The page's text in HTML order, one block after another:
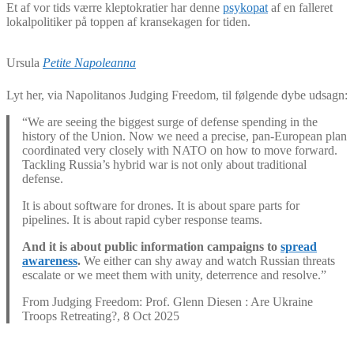
Et af vor tids værre kleptokratier har denne psykopataf en falleret
lokalpolitiker på toppen af kransekagen for tiden.
Ursula Petite Napoleanna
Lyt her, via Napolitanos Judging Freedom, til følgende dybe udsagn:
“We are seeing the biggest surge of defense spending in the
history of the Union. Now we need a precise, pan-European plan
coordinated very closely with NATO on how to move forward.
Tackling Russia’s hybrid war is not only about traditional
defense.
It is about software for drones. It is about spare parts for
pipelines. It is about rapid cyber response teams.
And it is about public information campaigns to spread
awareness. We either can shy away and watch Russian threats
escalate or we meet them with unity, deterrence and resolve.”
From Judging Freedom: Prof. Glenn Diesen : Are Ukraine
Troops Retreating?, 8 Oct 2025